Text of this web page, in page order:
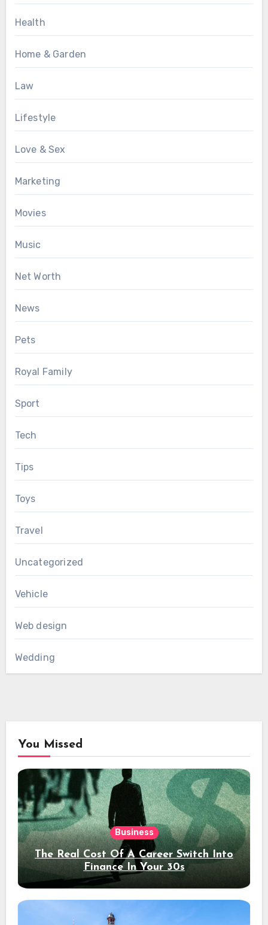
Health
Home & Garden
Law
Lifestyle
Love & Sex
Marketing
Movies
Music
Net Worth
News
Pets
Royal Family
Sport
Tech
Tips
Toys
Travel
Uncategorized
Vehicle
Web design
Wedding
You Missed
Business
The Real Cost Of A Career Switch Into
Finance In Your 30s